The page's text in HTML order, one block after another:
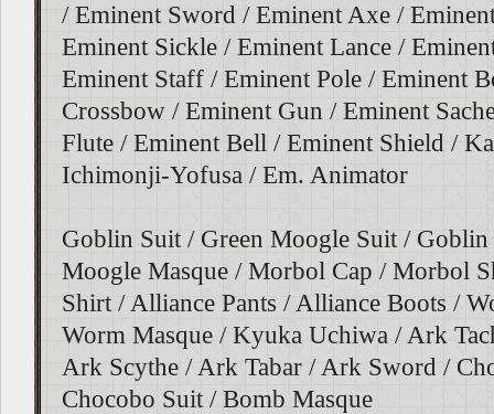
/ Eminent Sword / Eminent Axe /
Eminent Sickle / Eminent Lance /
Eminent Staff / Eminent Pole / Eminent
Crossbow / Eminent Gun / Eminent
Flute / Eminent Bell / Eminent Shield /
Ichimonji-Yofusa / Em. Animator
Goblin Suit / Green Moogle Suit / Goblin
Moogle Masque / Morbol Cap / Morbol
Shirt / Alliance Pants / Alliance Boots /
Worm Masque / Kyuka Uchiwa / Ark
Ark Scythe / Ark Tabar / Ark Sword /
Chocobo Suit / Bomb Masque